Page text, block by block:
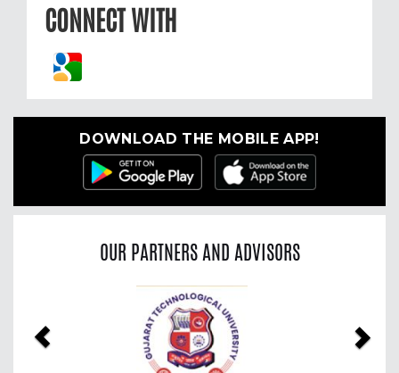
CONNECT WITH
DOWNLOAD THE MOBILE APP!
OUR PARTNERS AND ADVISORS